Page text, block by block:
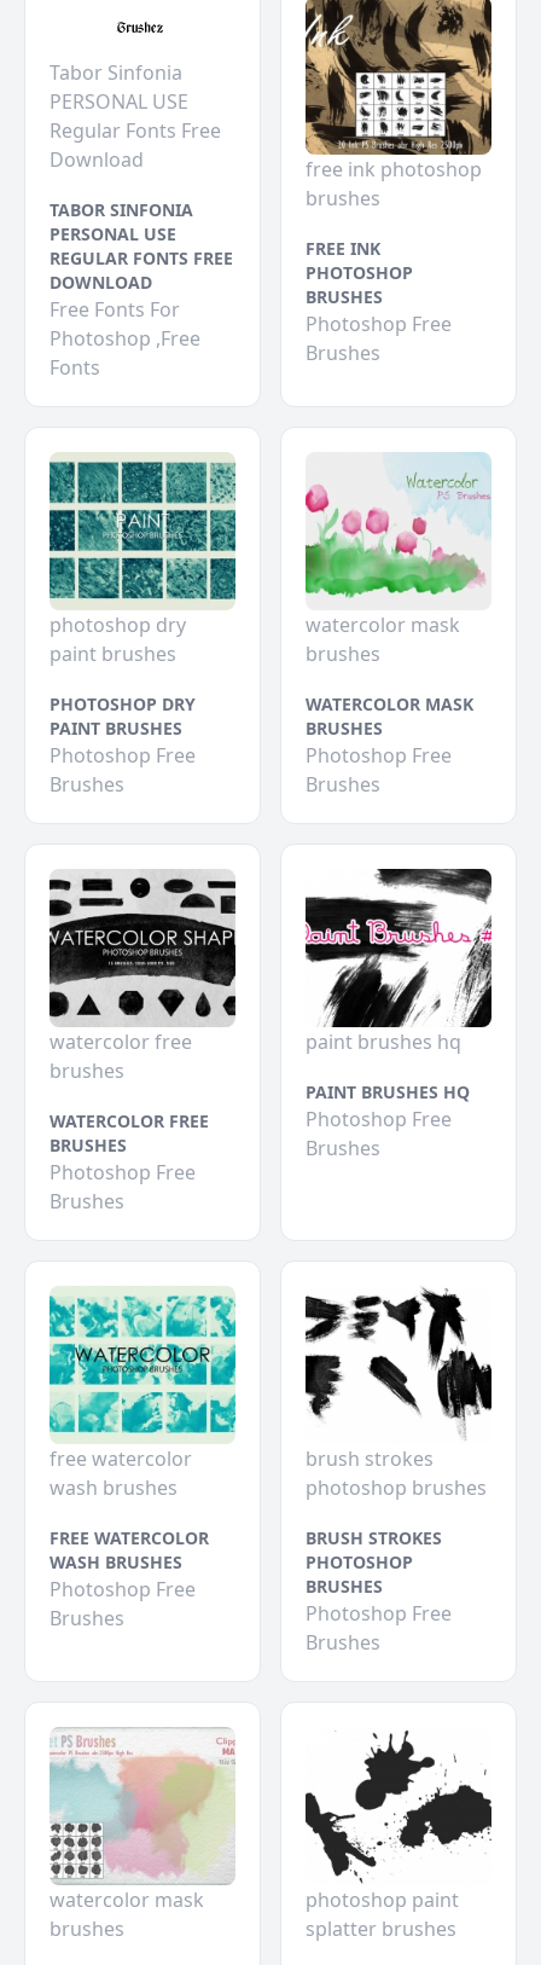
Tabor Sinfonia
PERSONAL USE
Regular Fonts Free
Download
TABOR SINFONIA
PERSONAL USE
REGULAR FONTS FREE
DOWNLOAD
Free Fonts For
Photoshop ,Free
Fonts
free ink photoshop
brushes
FREE INK
PHOTOSHOP
BRUSHES
Photoshop Free
Brushes
photoshop dry
paint brushes
PHOTOSHOP DRY
PAINT BRUSHES
Photoshop Free
Brushes
watercolor mask
brushes
WATERCOLOR MASK
BRUSHES
Photoshop Free
Brushes
watercolor free
brushes
WATERCOLOR FREE
BRUSHES
Photoshop Free
Brushes
paint brushes hq
PAINT BRUSHES HQ
Photoshop Free
Brushes
free watercolor
wash brushes
FREE WATERCOLOR
WASH BRUSHES
Photoshop Free
Brushes
brush strokes
photoshop brushes
BRUSH STROKES
PHOTOSHOP
BRUSHES
Photoshop Free
Brushes
watercolor mask
brushes
photoshop paint
splatter brushes